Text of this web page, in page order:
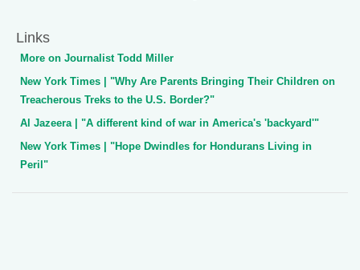
Links
More on Journalist Todd Miller
New York Times | "Why Are Parents Bringing Their Children on
Treacherous Treks to the U.S. Border?"
Al Jazeera | "A different kind of war in America's 'backyard'"
New York Times | "Hope Dwindles for Hondurans Living in
Peril"